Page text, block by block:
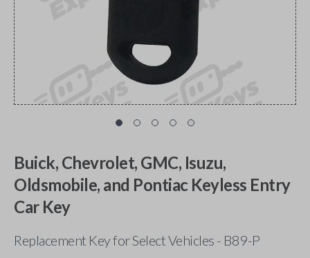
Buick, Chevrolet, GMC, Isuzu,
Oldsmobile, and Pontiac Keyless Entry
Car Key
Replacement Key for Select Vehicles - B89-P